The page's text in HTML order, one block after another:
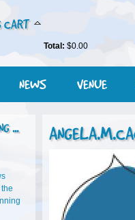
CART
Total: $0.00
NEWS VENUE
...
the